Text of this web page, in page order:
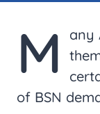
M
any
of BSN